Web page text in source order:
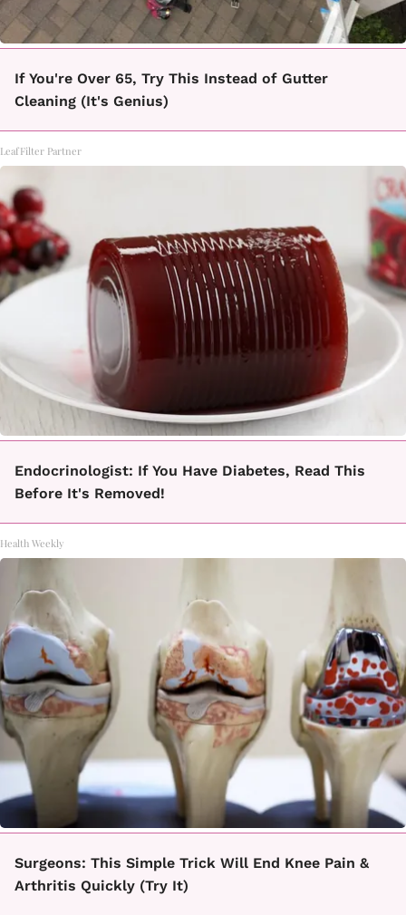
If You're Over 65, Try This Instead of Gutter
Cleaning (It's Genius)
LeafFilter Partner
Endocrinologist: If You Have Diabetes, Read This
Before It's Removed!
Health Weekly
Surgeons: This Simple Trick Will End Knee Pain &
Arthritis Quickly (Try It)